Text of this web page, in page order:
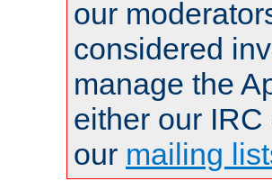
our
considered
manage the
either our
our mailing